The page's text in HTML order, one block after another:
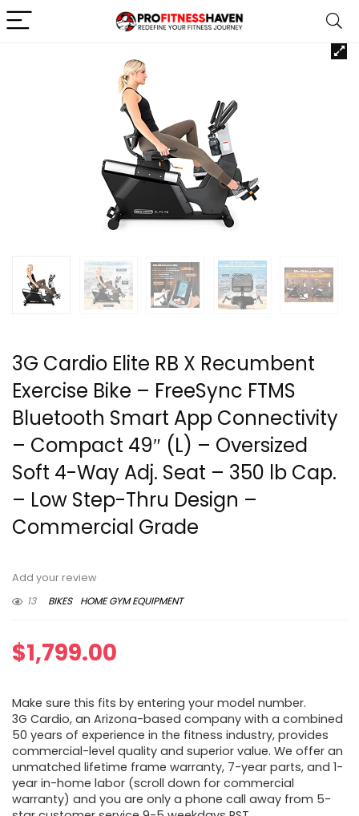
3G Cardio Elite RB X Recumbent
Exercise Bike – FreeSync FTMS
Bluetooth Smart App Connectivity
– Compact 49″ (L) – Oversized
Soft 4-Way Adj. Seat – 350 lb Cap.
– Low Step-Thru Design –
Commercial Grade
Add your review
13
BIKES HOME GYM EQUIPMENT
$1,799.00
Make sure this fits by entering your model number.
3G Cardio, an Arizona-based company with a combined
50 years of experience in the fitness industry, provides
commercial-level quality and superior value. We offer an
unmatched lifetime frame warranty, 7-year parts, and 1-
year in-home labor (scroll down for commercial
warranty) and you are only a phone call away from 5-